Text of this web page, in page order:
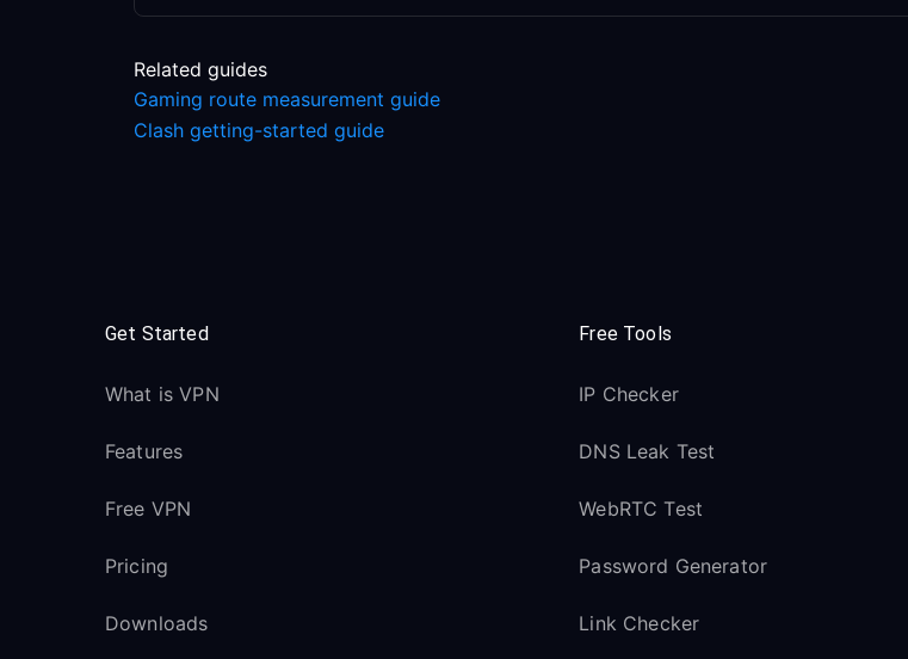
Related guides
Gaming route measurement guide
Clash getting-started guide
Get Started
What is VPN
Features
Free VPN
Pricing
Downloads
Free Tools
IP Checker
DNS Leak Test
WebRTC Test
Password Generator
Link Checker